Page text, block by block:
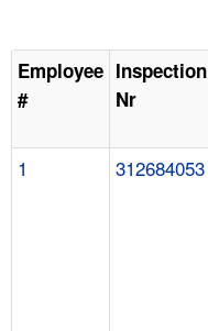
Employee
#
Inspection
Nr
1 312684053